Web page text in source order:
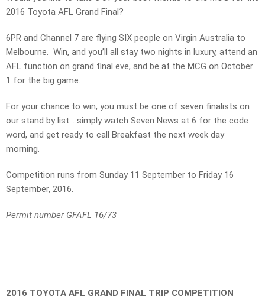
2016 Toyota AFL Grand Final?
6PR and Channel 7 are flying SIX people on Virgin Australia to
Melbourne. Win, and you’ll all stay two nights in luxury, attend an
AFL function on grand final eve, and be at the MCG on October
1 for the big game.
For your chance to win, you must be one of seven finalists on
our stand by list… simply watch Seven News at 6 for the code
word, and get ready to call Breakfast the next week day
morning.
Competition runs from Sunday 11 September to Friday 16
September, 2016.
Permit number GFAFL 16/73
2016 TOYOTA AFL GRAND FINAL TRIP COMPETITION